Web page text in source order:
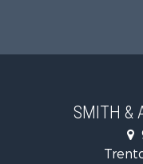
Investment &
Recreational
Commercial
SMITH &